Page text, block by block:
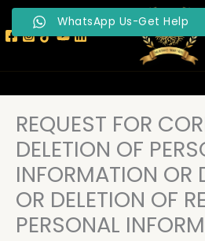
Skip
content
REQUEST FOR
DELETION OF
INFORMATION OR
OR DELETION OF
PERSONAL
WhatsApp Us-Get Help